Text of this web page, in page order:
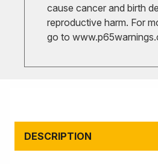
cause cancer and birth
reproductive harm. For
go to
DESCRIPTION